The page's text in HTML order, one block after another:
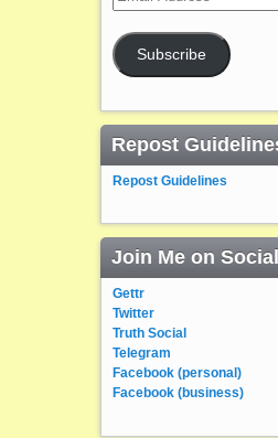
Address
Subscribe
Repost
Repost Guidelines
Join Me on
Gettr
Twitter
Truth Social
Telegram
Facebook (personal)
Facebook (business)